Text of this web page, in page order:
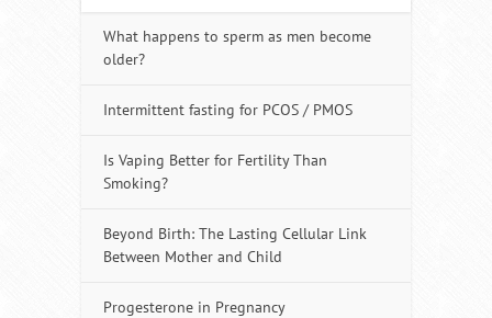
What happens to sperm as men become
older?
Intermittent fasting for PCOS / PMOS
Is Vaping Better for Fertility Than
Smoking?
Beyond Birth: The Lasting Cellular Link
Between Mother and Child
Progesterone in Pregnancy